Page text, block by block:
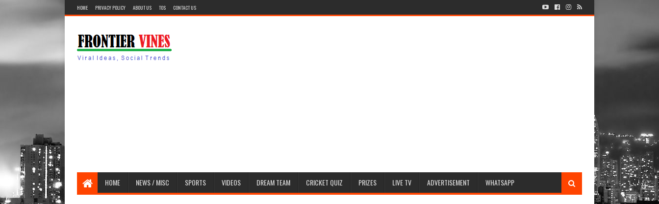
HOME PRIVACY POLICY ABOUT US TOS CONTACT US
HOME NEWS / MISC SPORTS VIDEOS DREAM TEAM CRICKET QUIZ PRIZES LIVE TV ADVERTISEMENT WHATSAPP